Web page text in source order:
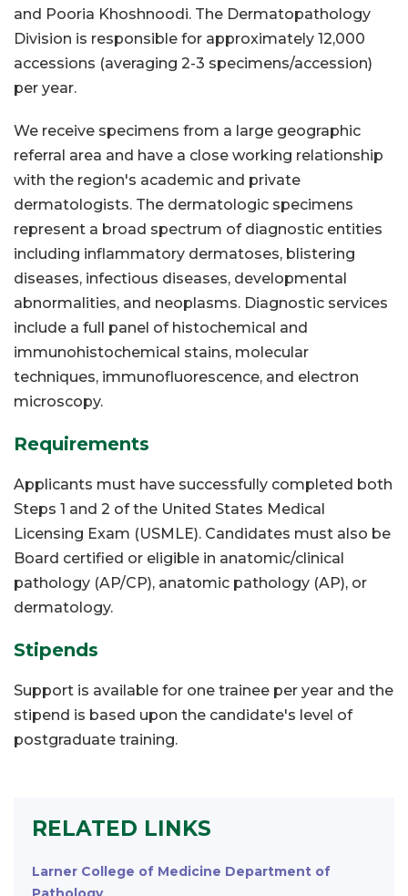
and Pooria Khoshnoodi. The Dermatopathology
Division is responsible for approximately 12,000
accessions (averaging 2-3 specimens/accession)
per year.
We receive specimens from a large geographic
referral area and have a close working relationship
with the region's academic and private
dermatologists. The dermatologic specimens
represent a broad spectrum of diagnostic entities
including inflammatory dermatoses, blistering
diseases, infectious diseases, developmental
abnormalities, and neoplasms. Diagnostic services
include a full panel of histochemical and
immunohistochemical stains, molecular
techniques, immunofluorescence, and electron
microscopy.
Requirements
Applicants must have successfully completed both
Steps 1 and 2 of the United States Medical
Licensing Exam (USMLE). Candidates must also be
Board certified or eligible in anatomic/clinical
pathology (AP/CP), anatomic pathology (AP), or
dermatology.
Stipends
Support is available for one trainee per year and the
stipend is based upon the candidate's level of
postgraduate training.
RELATED LINKS
Larner College of Medicine Department of